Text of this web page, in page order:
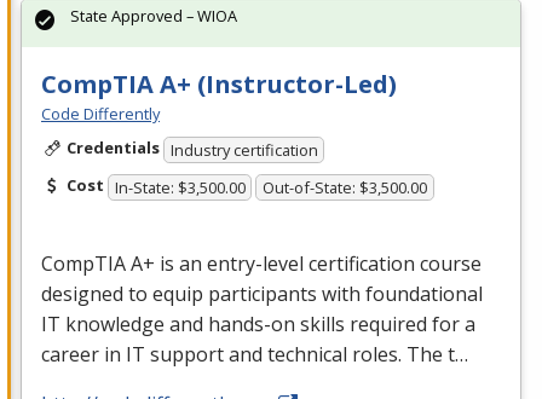
CompTIA A+ (Instructor-Led)
Code Differently
Credentials Industry certification
Cost In-State: $3,500.00 Out-of-State: $3,500.00
CompTIA A+ is an entry-level certification course
designed to equip participants with foundational
IT knowledge and hands-on skills required for a
career in IT support and technical roles. The t…
State Approved – WIOA